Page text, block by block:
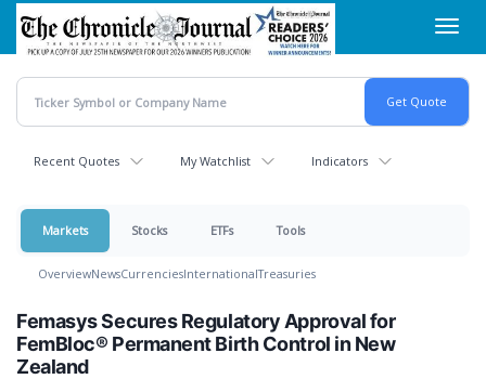
Skip
main
content
Recent Quotes My Watchlist Indicators
Markets Stocks ETFs Tools
OverviewNewsCurrenciesInternationalTreasuries
Femasys Secures Regulatory Approval for
FemBloc® Permanent Birth Control in New
Zealand